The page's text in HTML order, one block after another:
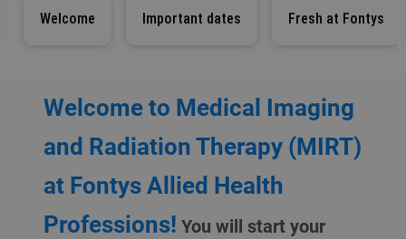
Welcome Important dates Fresh at Fontys
Welcome to Medical Imaging
and Radiation Therapy (MIRT)
at Fontys Allied Health
Professions! You will start your